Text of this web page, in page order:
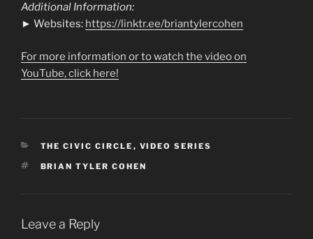
Additional Information:
► Websites: https://linktr.ee/briantylercohen
For more information or to watch the video on
YouTube, click here!
CATEGORIES
THE CIVIC CIRCLE , VIDEO SERIES
TAGS
BRIAN TYLER COHEN
Leave a Reply